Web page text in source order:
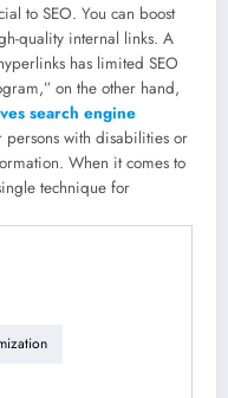
to SEO. You can boost
quality internal links. A
has limited SEO
on the other hand,
search engine
persons with disabilities or
When it comes to
technique for